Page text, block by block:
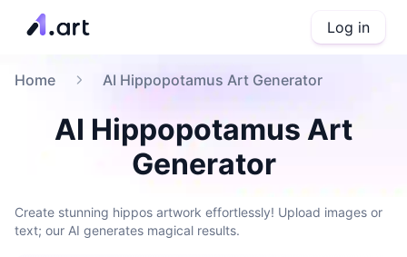
Log in
Home AI Hippopotamus Art Generator
AI Hippopotamus Art
Generator
Create stunning hippos artwork effortlessly! Upload images or
text; our AI generates magical results.